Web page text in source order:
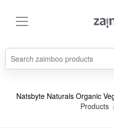
Natsbyte Naturals Organic
Products